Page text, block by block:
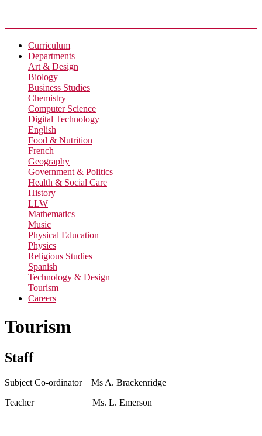
Curriculum
Departments
Art & Design
Biology
Business Studies
Chemistry
Computer Science
Digital Technology
English
Food & Nutrition
French
Geography
Government & Politics
Health & Social Care
History
LLW
Mathematics
Music
Physical Education
Physics
Religious Studies
Spanish
Technology & Design
Tourism
Careers
Tourism
Staff
Subject Co-ordinator Ms A. Brackenridge
Teacher Ms. L. Emerson